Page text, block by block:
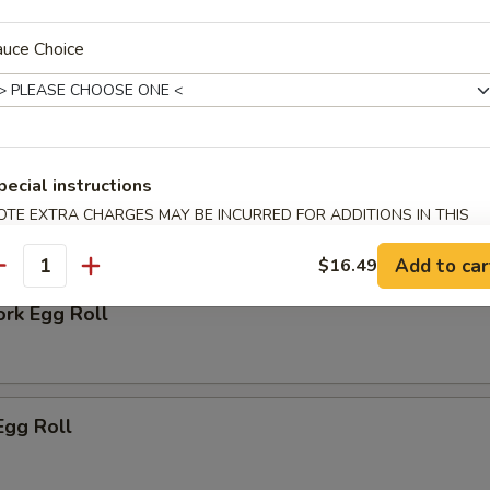
Egg Roll
Roll
Choice
instructions
EXTRA CHARGES MAY BE INCURRED FOR ADDITIONS IN THIS
$16.49 Add to